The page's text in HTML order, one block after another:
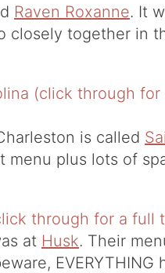
Raven Roxanne. It
closely together in
is called
menu plus lots of
at Husk. Their
EVERYTHING